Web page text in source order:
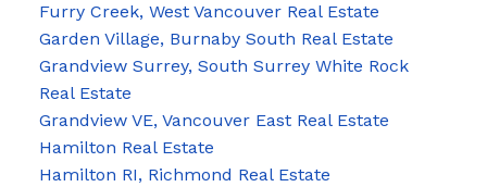
Furry Creek, West Vancouver Real Estate
Garden Village, Burnaby South Real Estate
Grandview Surrey, South Surrey White Rock
Real Estate
Grandview VE, Vancouver East Real Estate
Hamilton Real Estate
Hamilton RI, Richmond Real Estate